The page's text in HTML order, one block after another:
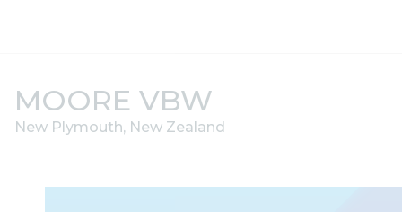
MOORE VBW
New Plymouth, New Zealand